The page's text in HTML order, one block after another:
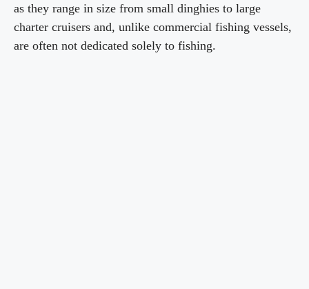
as they range in size from small dinghies to large
charter cruisers and, unlike commercial fishing vessels,
are often not dedicated solely to fishing.